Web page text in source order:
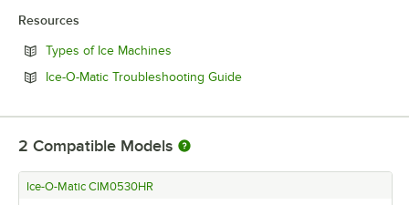
Resources
Types of Ice Machines
Ice-O-Matic Troubleshooting GuideOpens in new tab
2 Compatible Models
Ice-O-Matic CIM0530HR